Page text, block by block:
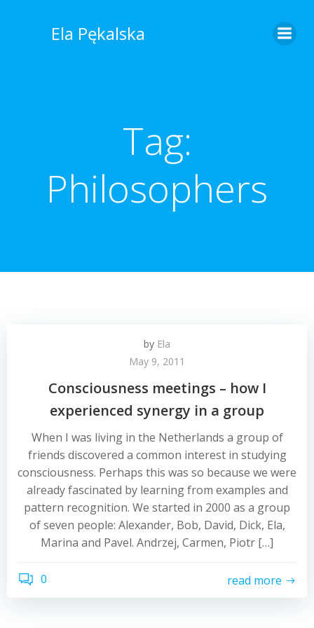
Ela Pękalska
Tag:
Philosophers
by Ela
May 9, 2011
Consciousness meetings – how I
experienced synergy in a group
When I was living in the Netherlands a group of
friends discovered a common interest in studying
consciousness. Perhaps this was so because we were
already fascinated by learning from examples and
pattern recognition. We started in 2000 as a group
of seven people: Alexander, Bob, David, Dick, Ela,
Marina and Pavel. Andrzej, Carmen, Piotr […]
0 read more